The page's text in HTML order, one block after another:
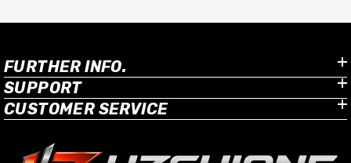
FURTHER INFO.
SUPPORT
CUSTOMER SERVICE